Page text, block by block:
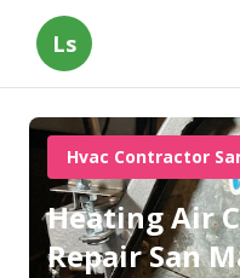
Ls
Hvac Contractor
Heating Air
Repair San